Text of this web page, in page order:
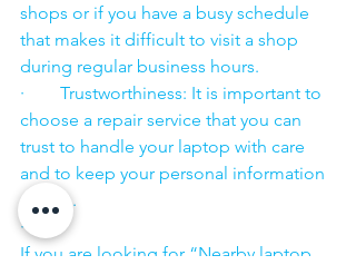
shops or if you have a busy schedule
that makes it difficult to visit a shop
during regular business hours.
·        Trustworthiness: It is important to
choose a repair service that you can
trust to handle your laptop with care
and to keep your personal information
secure.
·        ​
If you are looking for “Nearby laptop